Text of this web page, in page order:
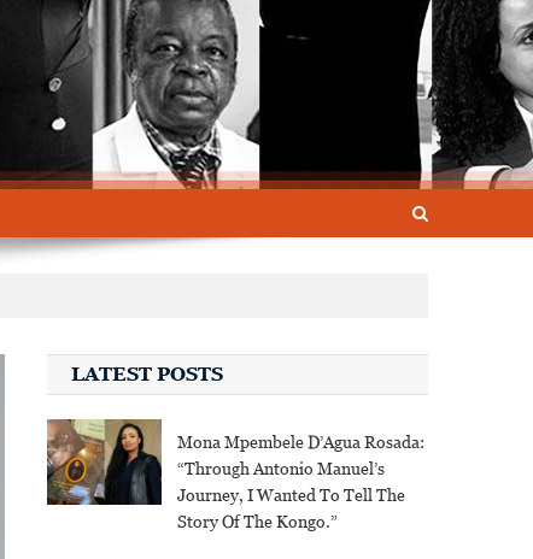
LATEST POSTS
Mona Mpembele D’Agua Rosada:
“Through Antonio Manuel’s
Journey, I Wanted To Tell The
Story Of The Kongo.”